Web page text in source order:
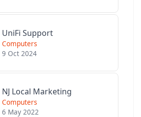
UniFi Support
Computers
9 Oct 2024
NJ Local Marketing
Computers
6 May 2022